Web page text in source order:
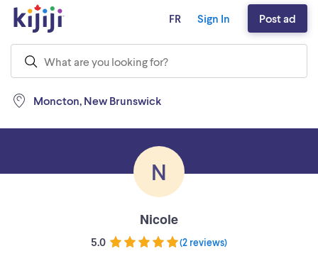
Moncton, New Brunswick
FR Sign In Post ad
N
Nicole
5.0 (2 reviews)